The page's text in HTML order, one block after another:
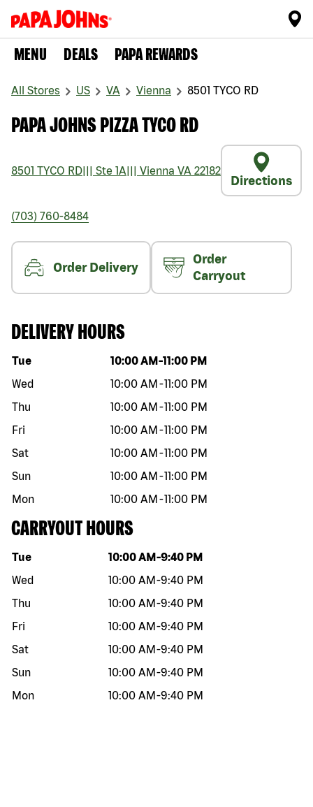
MENU DEALS PAPA REWARDS
All Stores US VA Vienna 8501 TYCO RD
PAPA JOHNS PIZZA TYCO RD
8501 TYCO RD Ste 1A Vienna VA 22182
Directions
(703) 760-8484
Order Delivery
Order
Carryout
DELIVERY HOURS
Day of the week Hours
Tue 10:00 AM -11:00 PM
Wed
10:00 AM -11:00 PM
Thu
10:00 AM -11:00 PM
Fri
10:00 AM -11:00 PM
Sat
10:00 AM -11:00 PM
Sun
10:00 AM -11:00 PM
Mon
10:00 AM -11:00 PM
CARRYOUT HOURS
Day of the week Hours
Tue 10:00 AM -9:40 PM
Wed
10:00 AM -9:40 PM
Thu
10:00 AM -9:40 PM
Fri
10:00 AM -9:40 PM
Sat
10:00 AM -9:40 PM
Sun
10:00 AM -9:40 PM
Mon
10:00 AM -9:40 PM